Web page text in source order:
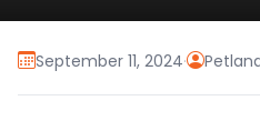
September 11, 2024·